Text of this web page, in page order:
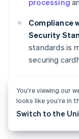
processing
Compliance
Security
standards is
securing
Review
regularly
You’re viewing our
looks like you’re in
Switch to the